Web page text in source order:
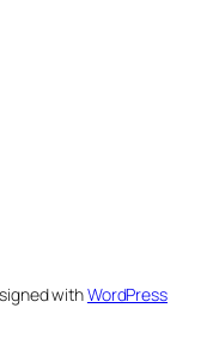
withWordPress